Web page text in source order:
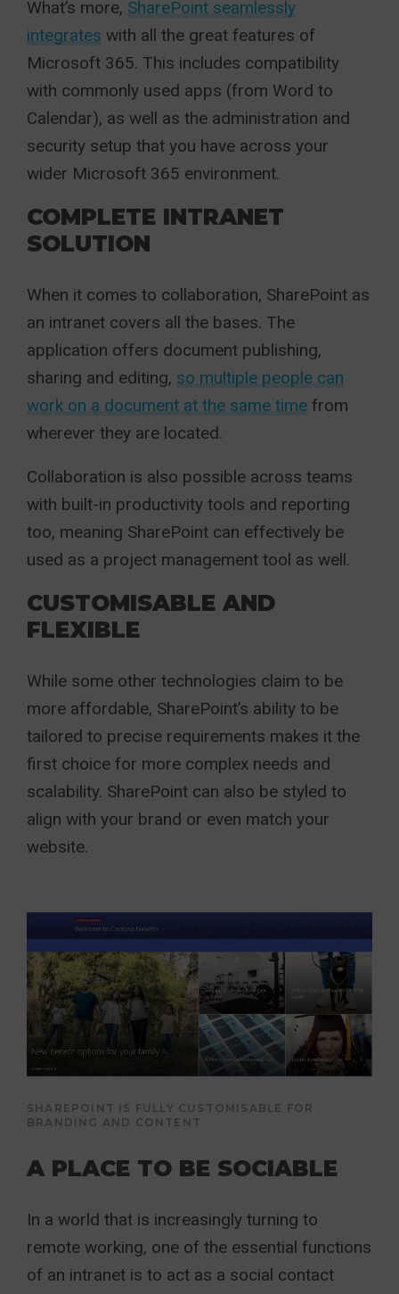
What’s more, SharePoint seamlessly
integrates with all the great features of
Microsoft 365. This includes compatibility
with commonly used apps (from Word to
Calendar), as well as the administration and
security setup that you have across your
wider Microsoft 365 environment.
COMPLETE INTRANET
SOLUTION
When it comes to collaboration, SharePoint as
an intranet covers all the bases. The
application offers document publishing,
sharing and editing, so multiple people can
work on a document at the same time from
wherever they are located.
Collaboration is also possible across teams
with built-in productivity tools and reporting
too, meaning SharePoint can effectively be
used as a project management tool as well.
CUSTOMISABLE AND
FLEXIBLE
While some other technologies claim to be
more affordable, SharePoint’s ability to be
tailored to precise requirements makes it the
first choice for more complex needs and
scalability. SharePoint can also be styled to
align with your brand or even match your
website.
SHAREPOINT IS FULLY CUSTOMISABLE FOR
BRANDING AND CONTENT
A PLACE TO BE SOCIABLE
In a world that is increasingly turning to
remote working, one of the essential functions
of an intranet is to act as a social contact